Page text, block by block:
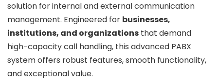
solution for internal and external communication
management. Engineered for businesses,
institutions, and organizations that demand
high-capacity call handling, this advanced PABX
system offers robust features, smooth functionality,
and exceptional value.